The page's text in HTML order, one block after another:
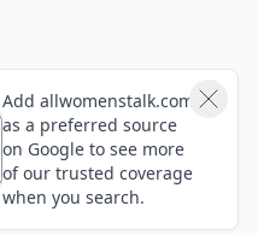
Add allwomenstalk.com
as a preferred source
on Google to see more
of our trusted coverage
when you search.